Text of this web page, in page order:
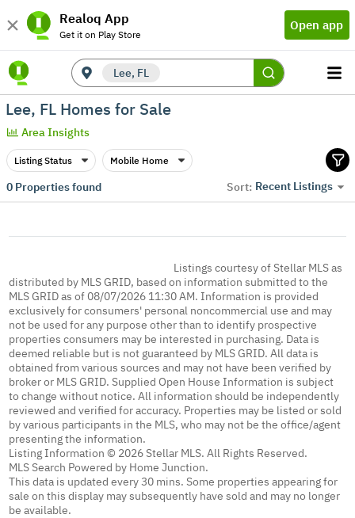
Realoq App
Get it on Play Store
Open app
Lee, FL
Lee, FL Homes for Sale
Area Insights
Listing Status Mobile Home
0Properties found Sort: Recent Listings
Listings courtesy of Stellar MLS as
distributed by MLS GRID, based on information submitted to the
MLS GRID as of 08/07/2026 11:30 AM. Information is provided
exclusively for consumers' personal noncommercial use and may
not be used for any purpose other than to identify prospective
properties consumers may be interested in purchasing. Data is
deemed reliable but is not guaranteed by MLS GRID. All data is
obtained from various sources and may not have been verified by
broker or MLS GRID. Supplied Open House Information is subject
to change without notice. All information should be independently
reviewed and verified for accuracy. Properties may be listed or sold
by various participants in the MLS, who may not be the office/agent
presenting the information.
Listing Information © 2026 Stellar MLS. All Rights Reserved.
MLS Search Powered by Home Junction.
This data is updated every 30 mins. Some properties appearing for
sale on this display may subsequently have sold and may no longer
be available.